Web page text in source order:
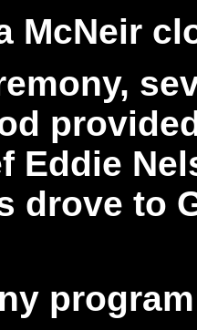
McNeir
Eddie
drove to